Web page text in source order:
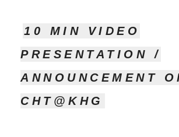
10 MIN VIDEO
PRESENTATION /
ANNOUNCEMENT
CHT@KHG